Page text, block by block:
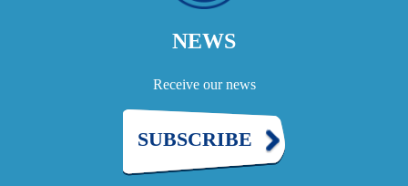
NEWS
Receive our news
SUBSCRIBE